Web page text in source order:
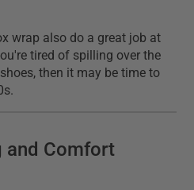
wrap also do a great job at
tired of spilling over the
then it may be time to
and Comfort